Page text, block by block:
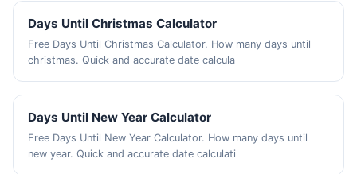
Days Until Christmas Calculator
Free Days Until Christmas Calculator. How many days until
christmas. Quick and accurate date calcula
Days Until New Year Calculator
Free Days Until New Year Calculator. How many days until
new year. Quick and accurate date calculati